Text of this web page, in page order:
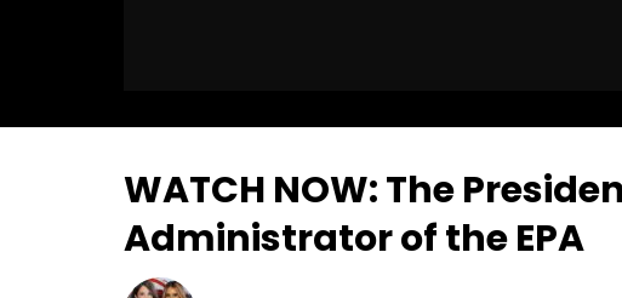
WATCH NOW: The
Administrator of the EPA